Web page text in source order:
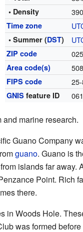
• Density
Time zone
• Summer (DST)
ZIP code
Area code(s) 508
FIPS code
GNIS feature ID
and marine research.
Guano Company
guano. Guano is
islands far away.
Point. Rich
there.
in Woods Hole.
was formed